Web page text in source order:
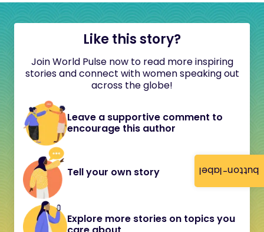
button-label
Like this story?
Join World Pulse now to read more inspiring
stories and connect with women speaking out
across the globe!
Leave a supportive comment to
encourage this author
Tell your own story
Explore more stories on topics you